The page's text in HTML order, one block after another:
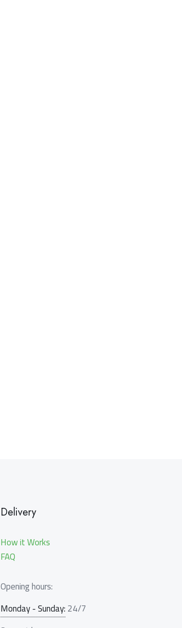
Delivery
How it Works
FAQ
Opening hours:
Monday - Sunday:24/7